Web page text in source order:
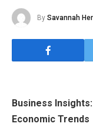
By Savannah
Business
Economic Trends